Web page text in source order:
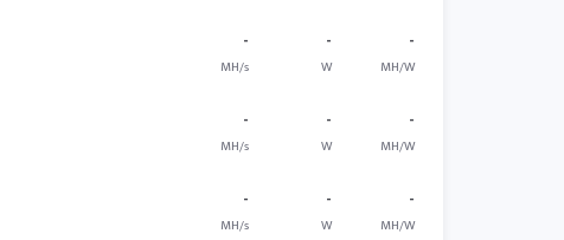
-
MH/s
-
W
-
MH/W
-
MH/s
-
W
-
MH/W
-
MH/s
-
W
-
MH/W